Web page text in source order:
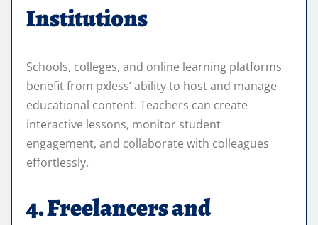
Institutions
Schools, colleges, and online learning platforms
benefit from pxless’ ability to host and manage
educational content. Teachers can create
interactive lessons, monitor student
engagement, and collaborate with colleagues
effortlessly.
4. Freelancers and